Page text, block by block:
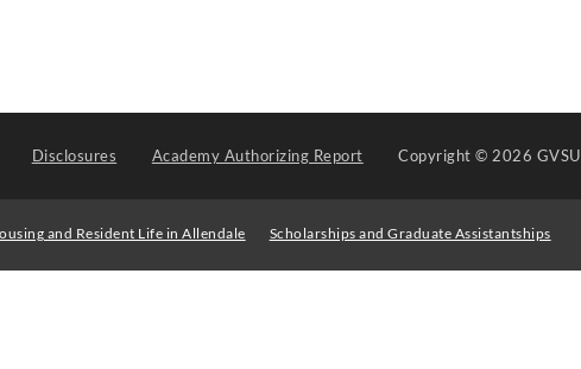
Disclosures Academy Authorizing Report Copyright© 2026 GVSU
and Resident Life in Allendale Scholarships and Graduate Assistantships